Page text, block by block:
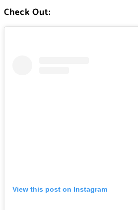
Check Out:
View this post on Instagram